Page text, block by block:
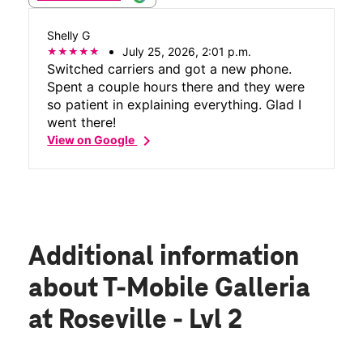
Shelly G
July 25, 2026, 2:01 p.m.
Switched carriers and got a new phone.
Spent a couple hours there and they were
so patient in explaining everything. Glad I
went there!
View on Googlechevron_right
Additional information
about T-Mobile Galleria
at Roseville - Lvl 2